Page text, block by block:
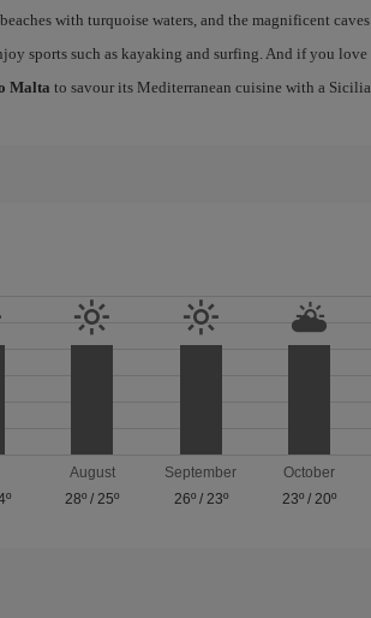
with turquoise waters, and the magnificent
sports such as kayaking and surfing. And if you
Malta to savour its Mediterranean cuisine with a
August
28º /25º
September
26º/ 23º
October
23º /20º